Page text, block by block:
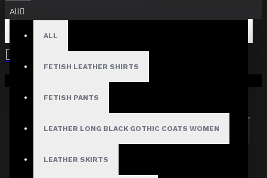
All
ALL
FETISH LEATHER SHIRTS
FETISH PANTS
LEATHER LONG BLACK GOTHIC COATS WOMEN
LEATHER SKIRTS
Your shopping cart is empty!
Search in subcategories
Search in product descriptions
SEARCH
PRODUCTS MEETING THE SEARCH